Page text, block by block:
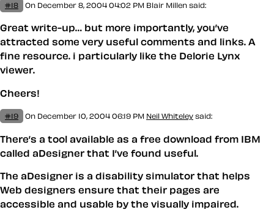
#18 On December 8, 2004 04:02 PM Blair Millen said:
Great write-up… but more importantly, you’ve
attracted some very useful comments and links. A
fine resource. i particularly like the Delorie Lynx
viewer.
Cheers!
#19 On December 10, 2004 06:19 PM Neil Whiteley said:
There’s a tool available as a free download from IBM
called aDesigner that I’ve found useful.
The aDesigner is a disability simulator that helps
Web designers ensure that their pages are
accessible and usable by the visually impaired.